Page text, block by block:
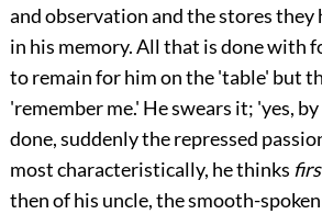
and observation and the stores they
in his memory. All that is done with
to remain for him on the 'table' but
'remember me.' He swears it; 'yes,
done, suddenly the repressed
most characteristically, he thinks
then of his uncle, the smooth-